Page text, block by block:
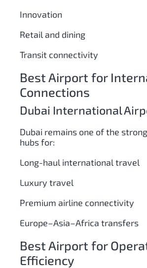
Innovation
Retail and dining
Transit connectivity
Best Airport for
Connections
Dubai International
Dubai remains one of the
hubs for:
Long-haul international travel
Luxury travel
Premium airline connectivity
Europe–Asia–Africa transfers
Best Airport for
Efficiency